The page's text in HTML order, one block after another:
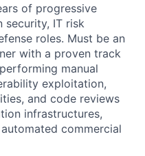
of progressive
security, IT risk
roles. Must be an
with a proven track
manual
exploitation,
and code reviews
infrastructures,
commercial